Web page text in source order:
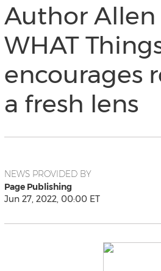
Author Allen
WHAT
encourages
a fresh lens
NEWS PROVIDED BY
Page Publishing
Jun 27, 2022, 00:00 ET